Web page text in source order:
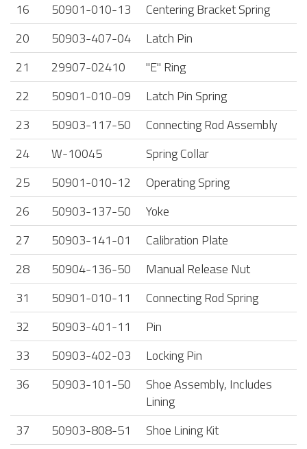
16
50901-010-13
Centering Bracket Spring
20
50903-407-04
Latch Pin
21
29907-02410
"E" Ring
22
50901-010-09
Latch Pin Spring
23
50903-117-50
Connecting Rod Assembly
24
W-10045
Spring Collar
25
50901-010-12
Operating Spring
26
50903-137-50
Yoke
27
50903-141-01
Calibration Plate
28
50904-136-50
Manual Release Nut
31
50901-010-11
Connecting Rod Spring
32
50903-401-11
Pin
33
50903-402-03
Locking Pin
36
50903-101-50
Shoe Assembly, Includes
Lining
37
50903-808-51
Shoe Lining Kit